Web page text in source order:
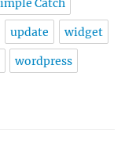
Catch
update widget
wordpress